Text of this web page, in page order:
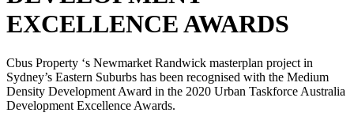
EXCELLENCE AWARDS
Cbus Property ‘s Newmarket Randwick masterplan project in
Sydney’s Eastern Suburbs has been recognised with the Medium
Density Development Award in the 2020 Urban Taskforce Australia
Development Excellence Awards.